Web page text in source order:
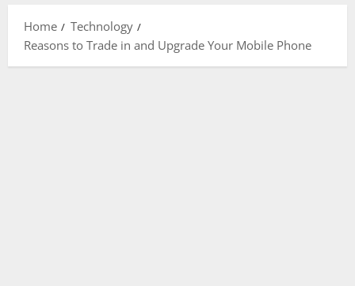
Home
Technology
Reasons to Trade in and Upgrade Your Mobile Phone